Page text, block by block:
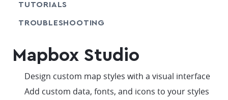
TUTORIALS
TROUBLESHOOTING
Mapbox Studio
check
Design custom map styles with a visual interface
check
Add custom data, fonts, and icons to your styles